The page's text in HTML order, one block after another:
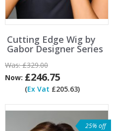
Cutting Edge Wig by
Gabor Designer Series
Was:£329.00
Now: £246.75
(Ex Vat £205.63)
25% off